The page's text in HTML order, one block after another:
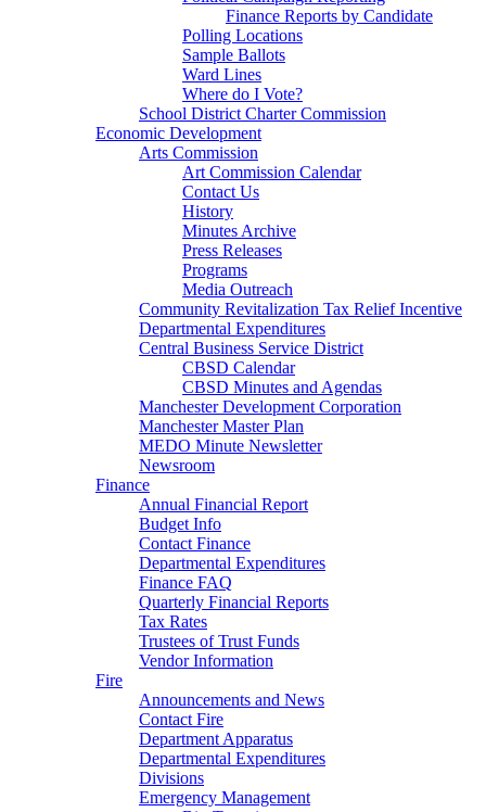
Finance Reports by Candidate
Polling Locations
Sample Ballots
Ward Lines
Where do I Vote?
School District Charter Commission
Economic Development
Arts Commission
Art Commission Calendar
Contact Us
History
Minutes Archive
Press Releases
Programs
Media Outreach
Community Revitalization Tax Relief Incentive
Departmental Expenditures
Central Business Service District
CBSD Calendar
CBSD Minutes and Agendas
Manchester Development Corporation
Manchester Master Plan
MEDO Minute Newsletter
Newsroom
Finance
Annual Financial Report
Budget Info
Contact Finance
Departmental Expenditures
Finance FAQ
Quarterly Financial Reports
Tax Rates
Trustees of Trust Funds
Vendor Information
Fire
Announcements and News
Contact Fire
Department Apparatus
Departmental Expenditures
Divisions
Emergency Management